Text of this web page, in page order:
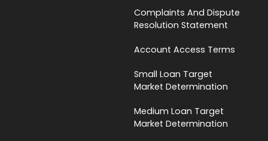
Complaints And Dispute
Resolution Statement
Account Access Terms
Small Loan Target
Market Determination
Medium Loan Target
Market Determination